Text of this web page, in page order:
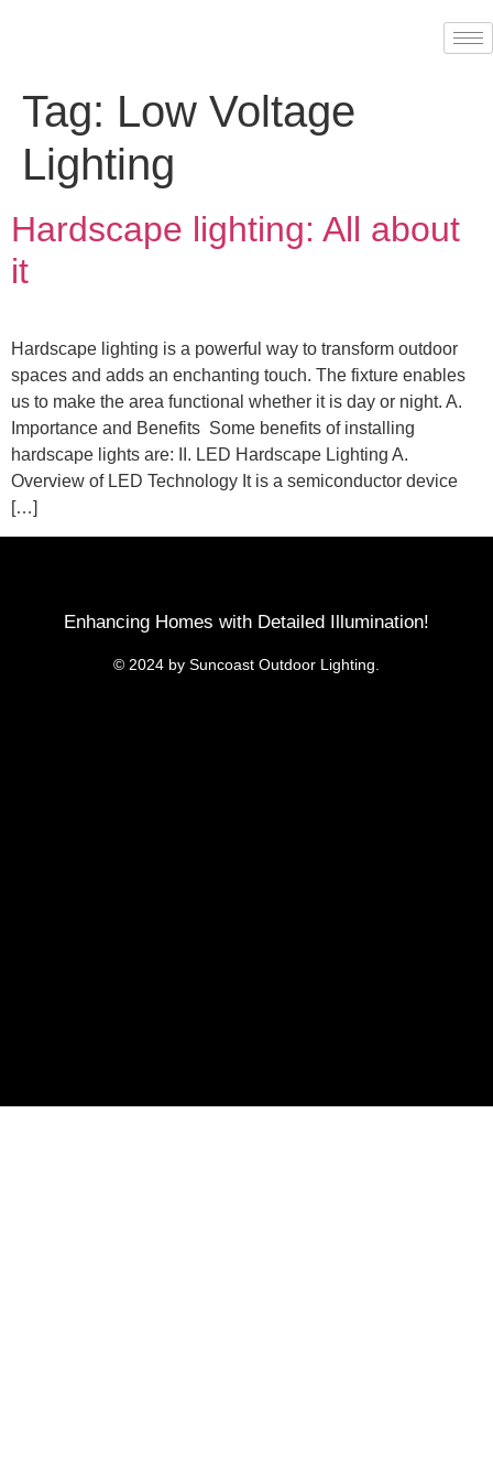
Tag: Low Voltage
Lighting
Hardscape lighting: All about
it
Hardscape lighting is a powerful way to transform outdoor
spaces and adds an enchanting touch. The fixture enables
us to make the area functional whether it is day or night. A.
Importance and Benefits Some benefits of installing
hardscape lights are: II. LED Hardscape Lighting A.
Overview of LED Technology It is a semiconductor device
[…]
Enhancing Homes with Detailed Illumination!
© 2024 by Suncoast Outdoor Lighting.